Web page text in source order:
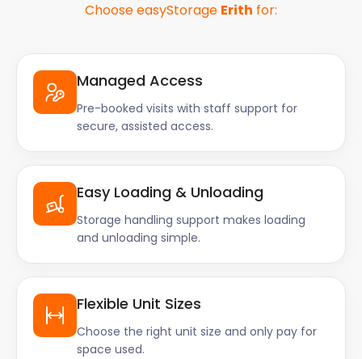
Choose easyStorage Erith for:
Managed Access
Pre-booked visits with staff support for
secure, assisted access.
Easy Loading & Unloading
Storage handling support makes loading
and unloading simple.
Flexible Unit Sizes
Choose the right unit size and only pay for
space used.